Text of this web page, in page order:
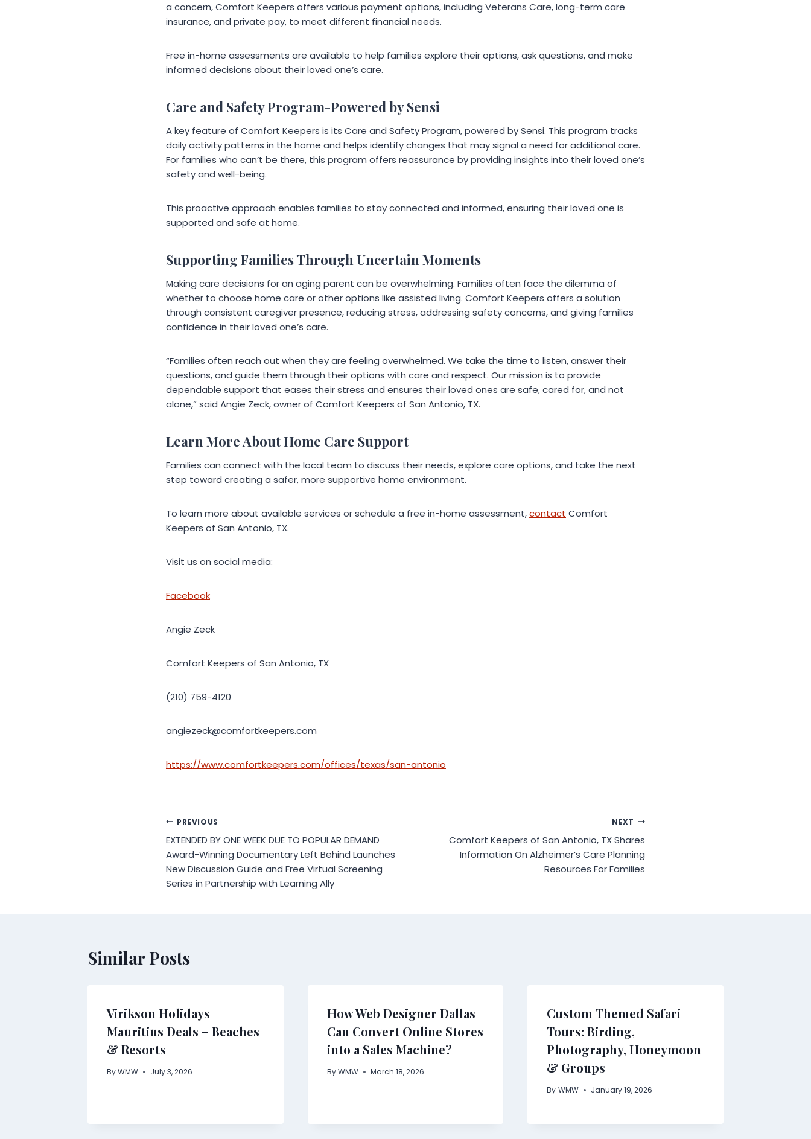
a concern, Comfort Keepers offers various payment options, including Veterans Care, long-term care
insurance, and private pay, to meet different financial needs.
Free in-home assessments are available to help families explore their options, ask questions, and make
informed decisions about their loved one’s care.
Care and Safety Program-Powered by Sensi
A key feature of Comfort Keepers is its Care and Safety Program, powered by Sensi. This program tracks
daily activity patterns in the home and helps identify changes that may signal a need for additional care.
For families who can’t be there, this program offers reassurance by providing insights into their loved one’s
safety and well-being.
This proactive approach enables families to stay connected and informed, ensuring their loved one is
supported and safe at home.
Supporting Families Through Uncertain Moments
Making care decisions for an aging parent can be overwhelming. Families often face the dilemma of
whether to choose home care or other options like assisted living. Comfort Keepers offers a solution
through consistent caregiver presence, reducing stress, addressing safety concerns, and giving families
confidence in their loved one’s care.
“Families often reach out when they are feeling overwhelmed. We take the time to listen, answer their
questions, and guide them through their options with care and respect. Our mission is to provide
dependable support that eases their stress and ensures their loved ones are safe, cared for, and not
alone,” said Angie Zeck, owner of Comfort Keepers of San Antonio, TX.
Learn More About Home Care Support
Families can connect with the local team to discuss their needs, explore care options, and take the next
step toward creating a safer, more supportive home environment.
To learn more about available services or schedule a free in-home assessment,contact Comfort
Keepers of San Antonio, TX.
Visit us on social media:
Facebook
Angie Zeck
Comfort Keepers of San Antonio, TX
(210) 759-4120
angiezeck@comfortkeepers.com
https://www.comfortkeepers.com/offices/texas/san-antonio
Post
navigation
PREVIOUS
EXTENDED BY ONE WEEK DUE TO POPULAR DEMAND
Award-Winning Documentary Left Behind Launches
New Discussion Guide and Free Virtual Screening
Series in Partnership with Learning Ally
NEXT
Comfort Keepers of San Antonio, TX Shares
Information On Alzheimer’s Care Planning
Resources For Families
Similar Posts
Virikson Holidays
Mauritius Deals – Beaches
& Resorts
ByWMW July 3, 2026
How Web Designer Dallas
Can Convert Online Stores
into a Sales Machine?
ByWMW March 18, 2026
Custom Themed Safari
Tours: Birding,
Photography, Honeymoon
& Groups
By WMW January 19, 2026